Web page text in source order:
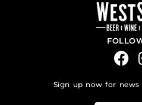
Sign up now for news